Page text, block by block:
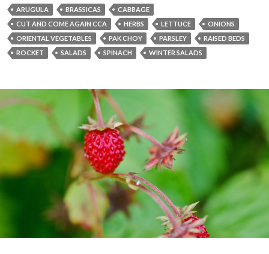
ARUGULA BRASSICAS
CABBAGE
CUT AND COME AGAIN CCA
HERBS LETTUCE
ONIONS
ORIENTAL VEGETABLES
PAK CHOY PARSLEY
RAISED BEDS
ROCKET
SALADS SPINACH WINTER SALADS